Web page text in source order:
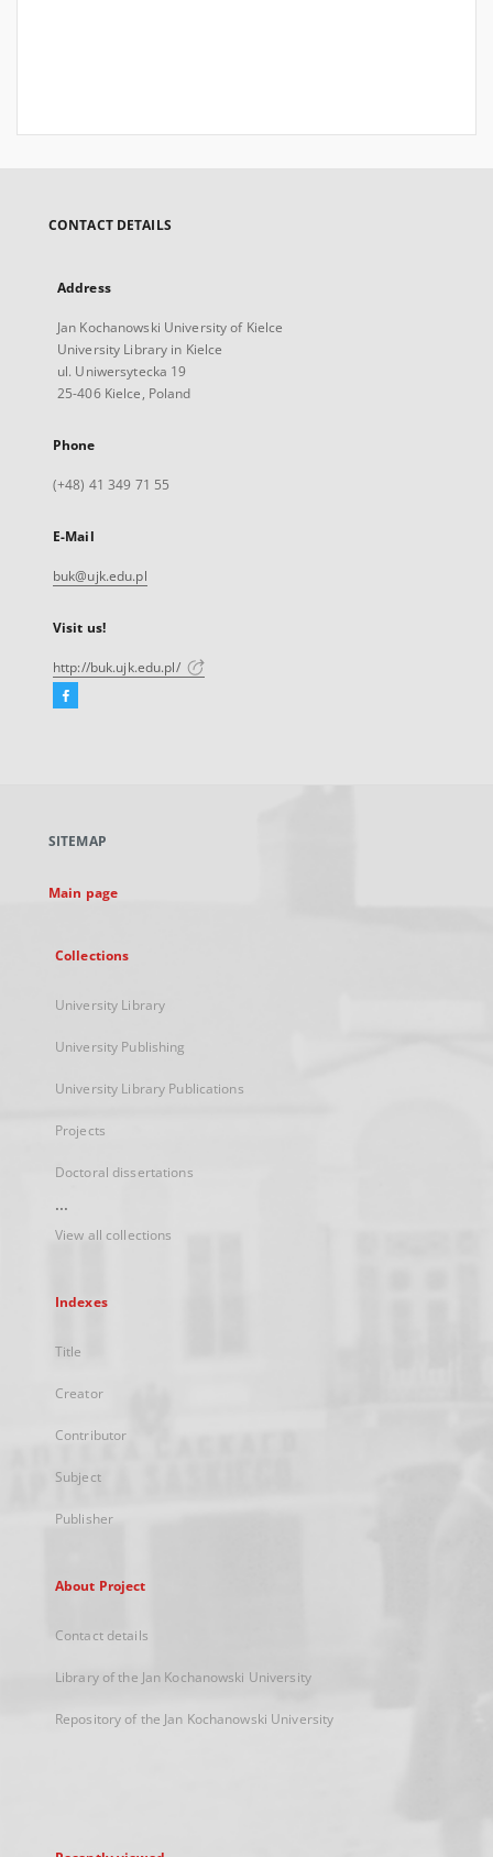
CONTACT DETAILS
Address
Jan Kochanowski University of Kielce
University Library in Kielce
ul. Uniwersytecka 19
25-406 Kielce, Poland
Phone
(+48) 41 349 71 55
E-Mail
buk@ujk.edu.pl
Visit us!
http://buk.ujk.edu.pl/
Facebook
new
SITEMAP
Main page
Collections
University Library
University Publishing
University Library Publications
Projects
Doctoral dissertations
...
View all collections
Indexes
Title
Creator
Contributor
Subject
Publisher
About Project
Contact details
Library of the Jan Kochanowski University
Repository of the Jan Kochanowski University